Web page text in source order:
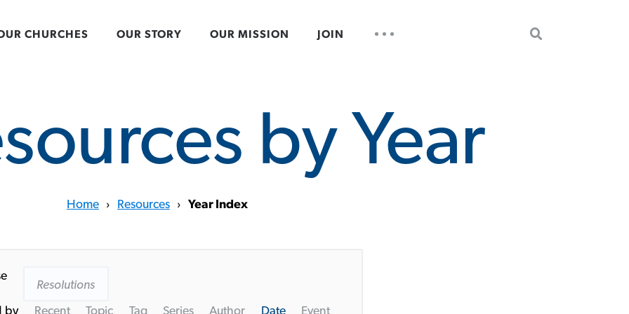
CHURCHES OUR STORY OUR MISSION JOIN
NAV
by Year
Home › Resources › Year Index
Resolutions
by Recent Topic Tag Series Author Date Event